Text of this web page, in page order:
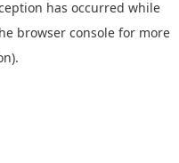
has occurred while
browser console for more